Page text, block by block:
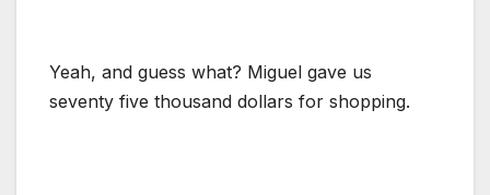
Yeah, and guess what? Miguel gave us
seventy five thousand dollars for shopping.